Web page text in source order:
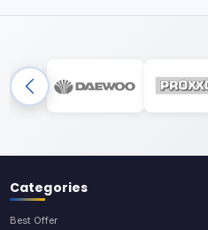
Categories
Best Offer